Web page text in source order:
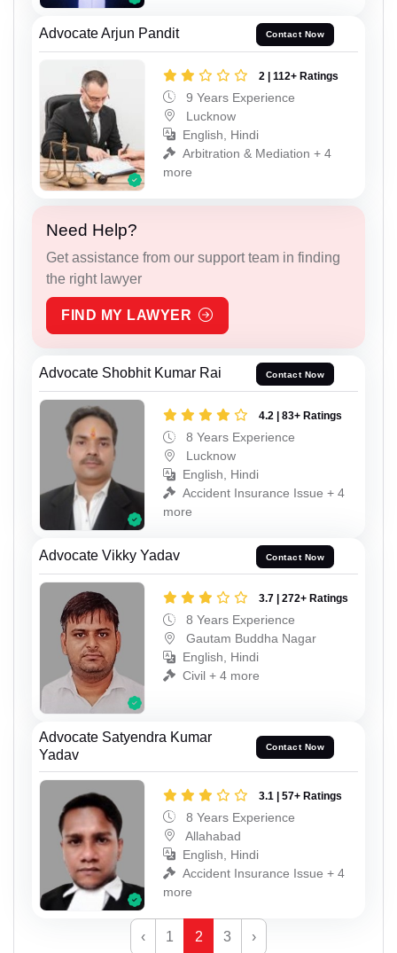
Advocate Arjun Pandit Contact Now
2 | 112+ Ratings
9 Years Experience
Lucknow
English, Hindi
Arbitration & Mediation + 4
more
Need Help?
Get assistance from our support team in finding
the right lawyer
FIND MY LAWYER
Advocate Shobhit Kumar Rai Contact Now
4.2 | 83+ Ratings
8 Years Experience
Lucknow
English, Hindi
Accident Insurance Issue + 4
more
Advocate Vikky Yadav Contact Now
3.7 | 272+ Ratings
8 Years Experience
Gautam Buddha Nagar
English, Hindi
Civil + 4 more
Advocate Satyendra Kumar
Yadav
Contact Now
3.1 | 57+ Ratings
8 Years Experience
Allahabad
English, Hindi
Accident Insurance Issue + 4
more
‹ 1 2 3 ›